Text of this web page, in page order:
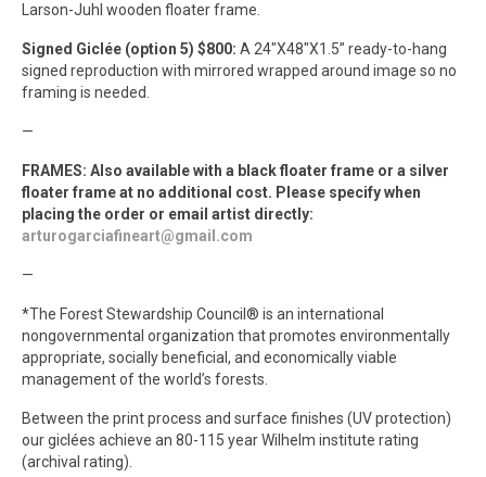
Larson-Juhl wooden floater frame.
Signed Giclée (option 5) $800: A 24″X48″X1.5” ready-to-hang
signed reproduction with mirrored wrapped around image so no
framing is needed.
—
FRAMES: Also available with a black floater frame or a silver
floater frame at no additional cost. Please specify when
placing the order or email artist directly:
arturogarciafineart@gmail.com
—
*The Forest Stewardship Council® is an international
nongovernmental organization that promotes environmentally
appropriate, socially beneficial, and economically viable
management of the world’s forests.
Between the print process and surface finishes (UV protection)
our giclées achieve an 80-115 year Wilhelm institute rating
(archival rating).